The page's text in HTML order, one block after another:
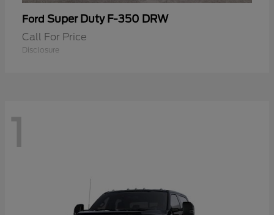
Ford Super Duty F-350 DRW
Call For Price
Disclosure
1